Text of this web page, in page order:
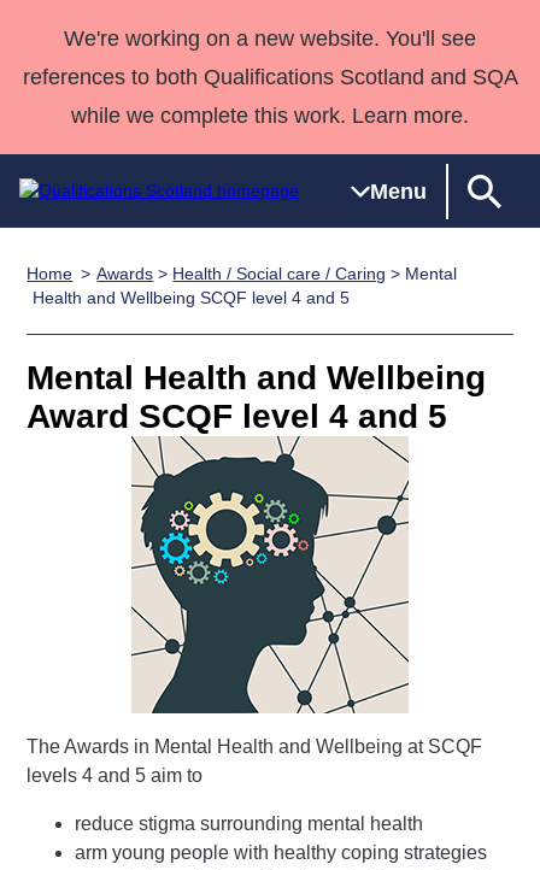
We're working on a new website. You'll see
references to both Qualifications Scotland and SQA
while we complete this work. Learn more.
Menu
Qualifications
Search
Qualifications
Unit Search
National
Skills for
work
NCs and
NPAs
HNCs and
SVQs
Professional
Development
Awards
Advanced
Qualifications
England and
Wales
Deliver
Home
Quality Assurance
Case Studies
support team
Qualifications
Past papers
Home Awards > Health / Social care / Caring > Mental
Health and Wellbeing SCQF level 4 and 5
Mental Health and Wellbeing
Award SCQF level 4 and 5
The Awards in Mental Health and Wellbeing at SCQF
levels 4 and 5 aim to
reduce stigma surrounding mental health
arm young people with healthy coping strategies